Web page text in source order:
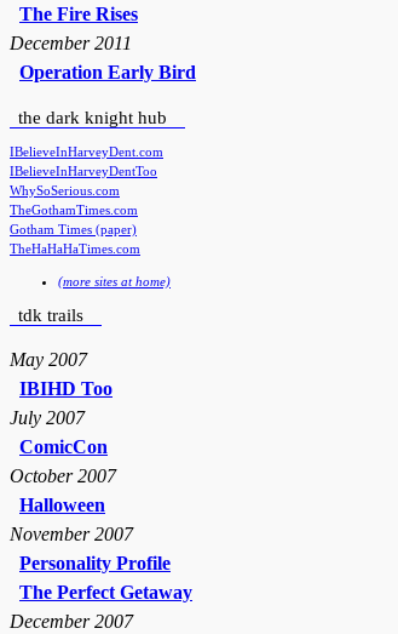
The Fire Rises
December 2011
Operation Early Bird
the dark knight hub
IBelieveInHarveyDent.com
IBelieveInHarveyDentToo
WhySoSerious.com
TheGothamTimes.com
Gotham Times (paper)
TheHaHaHaTimes.com
(more sites at home)
tdk trails
May 2007
IBIHD Too
July 2007
ComicCon
October 2007
Halloween
November 2007
Personality Profile
The Perfect Getaway
December 2007